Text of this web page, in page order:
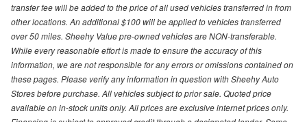
transfer fee will be added to the price of all used vehicles transferred in from
other locations. An additional $100 will be applied to vehicles transferred
over 50 miles. Sheehy Value pre-owned vehicles are NON-transferable.
While every reasonable effort is made to ensure the accuracy of this
information, we are not responsible for any errors or omissions contained on
these pages. Please verify any information in question with Sheehy Auto
Stores before purchase. All vehicles subject to prior sale. Quoted price
available on in-stock units only. All prices are exclusive internet prices only.